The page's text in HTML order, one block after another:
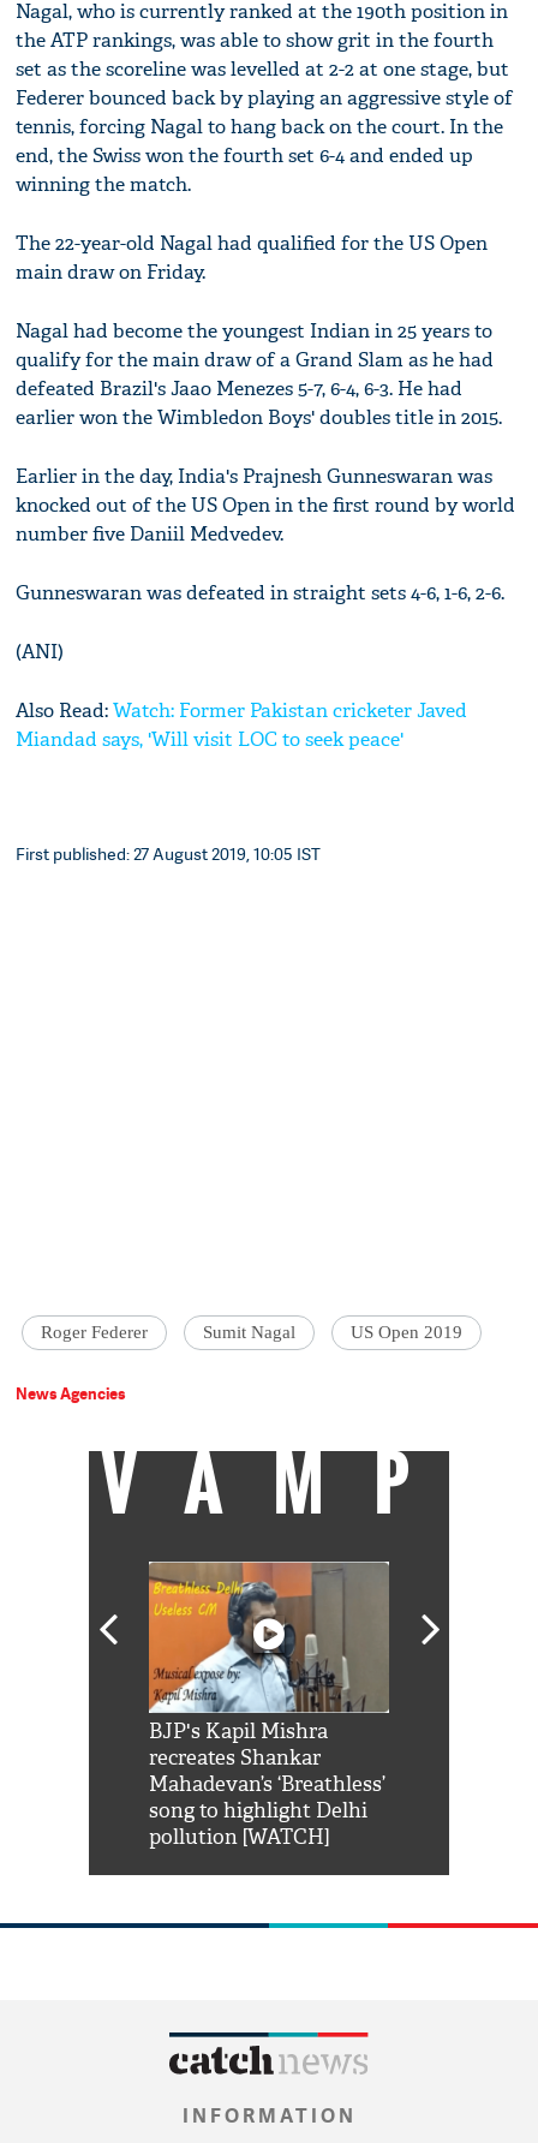
Nagal, who is currently ranked at the 190th position in
the ATP rankings, was able to show grit in the fourth
set as the scoreline was levelled at 2-2 at one stage, but
Federer bounced back by playing an aggressive style of
tennis, forcing Nagal to hang back on the court. In the
end, the Swiss won the fourth set 6-4 and ended up
winning the match.
The 22-year-old Nagal had qualified for the US Open
main draw on Friday.
Nagal had become the youngest Indian in 25 years to
qualify for the main draw of a Grand Slam as he had
defeated Brazil's Jaao Menezes 5-7, 6-4, 6-3. He had
earlier won the Wimbledon Boys' doubles title in 2015.
Earlier in the day, India's Prajnesh Gunneswaran was
knocked out of the US Open in the first round by world
number five Daniil Medvedev.
Gunneswaran was defeated in straight sets 4-6, 1-6, 2-6.
(ANI)
Also Read:Watch: Former Pakistan cricketer Javed
Miandad says, 'Will visit LOC to seek peace'
First published: 27 August 2019, 10:05 IST
Roger Federer Sumit Nagal US Open 2019
News Agencies
VAMP
BJP's Kapil Mishra
recreates Shankar
Mahadevan’s ‘Breathless’
song to highlight Delhi
pollution [WATCH]
INFORMATION